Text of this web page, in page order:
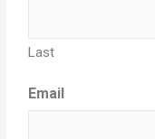
Last
Email